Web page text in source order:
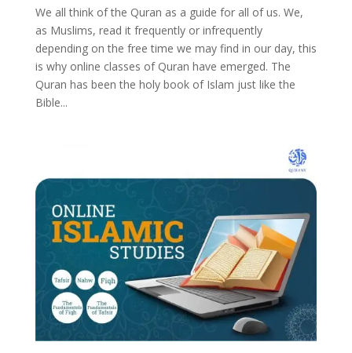
We all think of the Quran as a guide for all of us. We,
as Muslims, read it frequently or infrequently
depending on the free time we may find in our day, this
is why online classes of Quran have emerged. The
Quran has been the holy book of Islam just like the
Bible...